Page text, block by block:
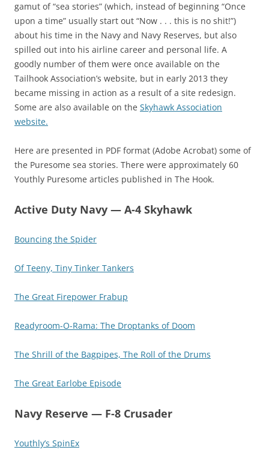
gamut of “sea stories” (which, instead of beginning “Once
upon a time” usually start out “Now . . . this is no shit!”)
about his time in the Navy and Navy Reserves, but also
spilled out into his airline career and personal life. A
goodly number of them were once available on the
Tailhook Association’s website, but in early 2013 they
became missing in action as a result of a site redesign.
Some are also available on the Skyhawk Association
website.
Here are presented in PDF format (Adobe Acrobat) some of
the Puresome sea stories. There were approximately 60
Youthly Puresome articles published in The Hook.
Active Duty Navy — A-4 Skyhawk
Bouncing the Spider
Of Teeny, Tiny Tinker Tankers
The Great Firepower Frabup
Readyroom-O-Rama: The Droptanks of Doom
The Shrill of the Bagpipes, The Roll of the Drums
The Great Earlobe Episode
Navy Reserve — F-8 Crusader
Youthly’s SpinEx